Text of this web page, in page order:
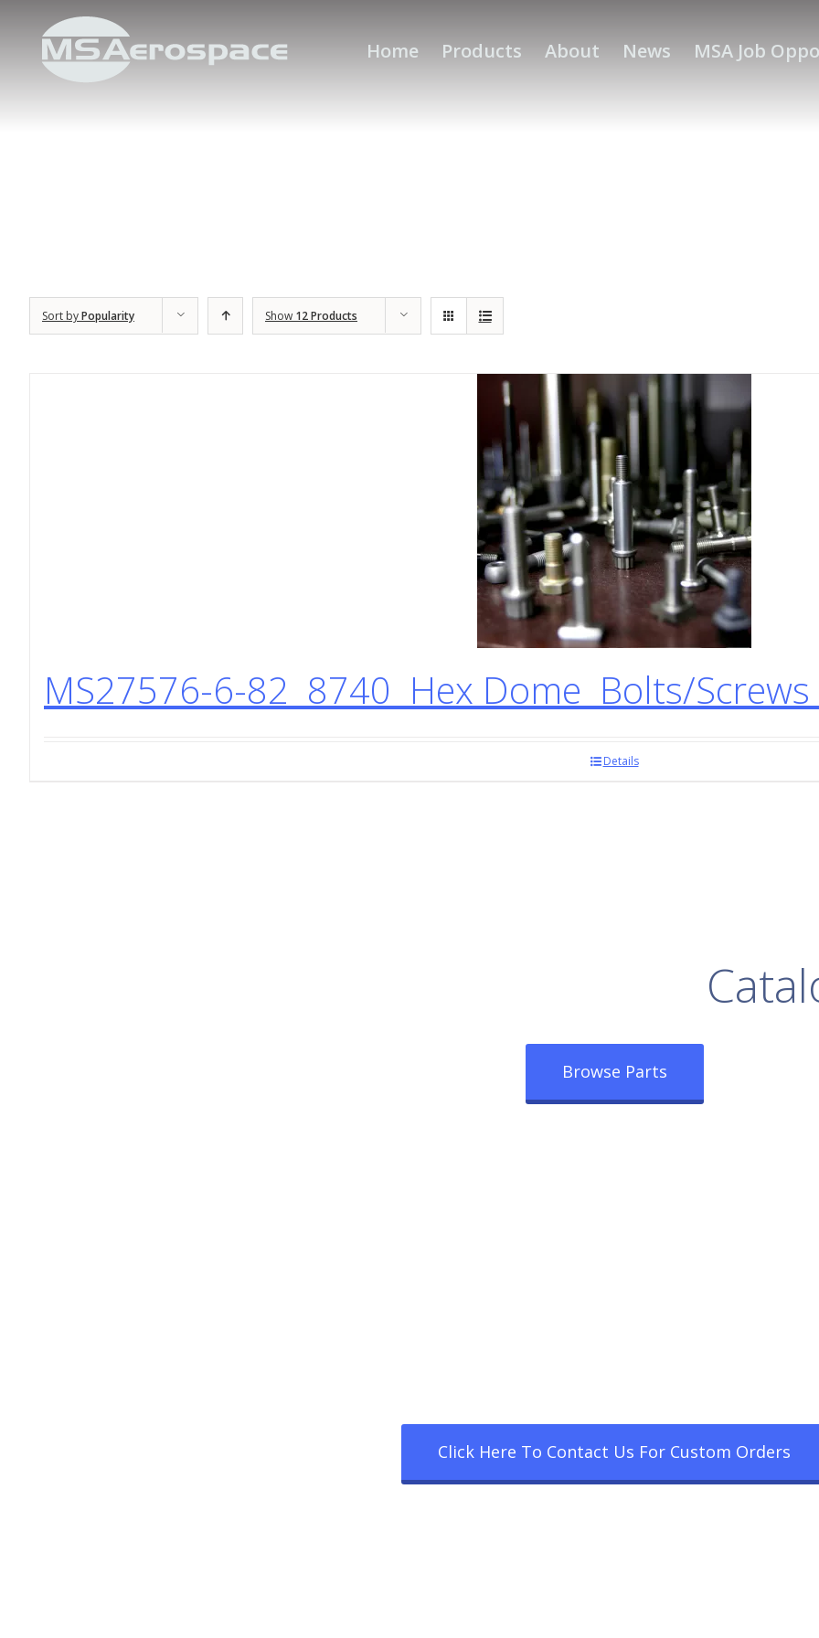
Home Products About News MSA Job
Sort byPopularity Show 12 Products
MS27576-6-82 8740 Hex Dome Bolts/
Details
Browse Parts
Click Here To Contact Us For Custom Orders